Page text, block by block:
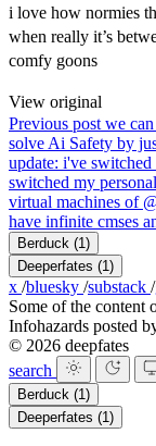
i love how normies
when really it’s
comfy goons
View original
Previous post we
solve Ai Safety by
update: i've
switched my
virtual machines of
have infinite cmses
Berduck (1)
Deeperfates (1)
x /bluesky /substack /
Some of the content
Infohazards posted
© 2026 deepfates
search
Berduck (1)
Deeperfates (1)